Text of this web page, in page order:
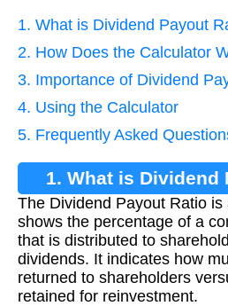
1. What is Dividend Payout
2. How Does the Calculator
3. Importance of Dividend
4. Using the Calculator
5. Frequently Asked
1. What is Dividend
The Dividend Payout Ratio
shows the percentage of a
that is distributed to
dividends. It indicates how
returned to shareholders
retained for reinvestment.